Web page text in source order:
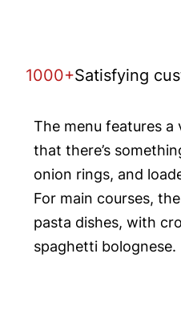
1000+Satisfying
The menu features
that there’s
onion rings, and
For main courses,
pasta dishes, with
spaghetti bolognese.